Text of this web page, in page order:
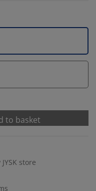
to basket
store